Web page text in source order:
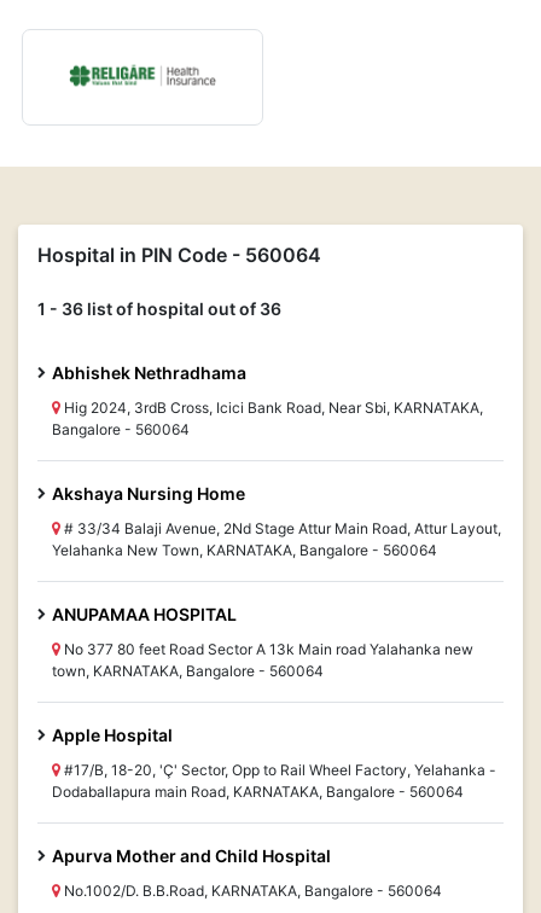
Hospital in PIN Code - 560064
1 - 36 list of hospital out of 36
Abhishek Nethradhama
Hig 2024, 3rdB Cross, Icici Bank Road, Near Sbi, KARNATAKA,
Bangalore - 560064
Akshaya Nursing Home
# 33/34 Balaji Avenue, 2Nd Stage Attur Main Road, Attur Layout,
Yelahanka New Town, KARNATAKA, Bangalore - 560064
ANUPAMAA HOSPITAL
No 377 80 feet Road Sector A 13k Main road Yalahanka new
town, KARNATAKA, Bangalore - 560064
Apple Hospital
#17/B, 18-20, 'Ç' Sector, Opp to Rail Wheel Factory, Yelahanka -
Dodaballapura main Road, KARNATAKA, Bangalore - 560064
Apurva Mother and Child Hospital
No.1002/D. B.B.Road, KARNATAKA, Bangalore - 560064